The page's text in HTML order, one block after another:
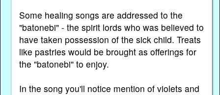
Some healing songs are addressed to the
"batonebi" - the spirit lords who was believed to
have taken possession of the sick child. Treats
like pastries would be brought as offerings for
the "batonebi" to enjoy.
In the song you'll notice mention of violets and